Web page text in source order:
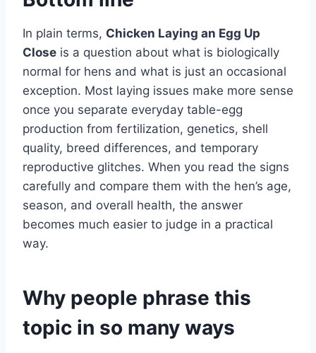
In plain terms, Chicken Laying an Egg Up
Close is a question about what is biologically
normal for hens and what is just an occasional
exception. Most laying issues make more sense
once you separate everyday table-egg
production from fertilization, genetics, shell
quality, breed differences, and temporary
reproductive glitches. When you read the signs
carefully and compare them with the hen’s age,
season, and overall health, the answer
becomes much easier to judge in a practical
way.
Why people phrase this
topic in so many ways